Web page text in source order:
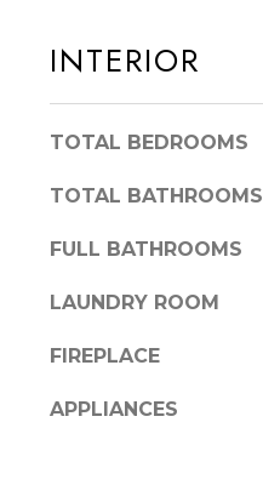
INTERIOR
TOTAL BEDROOMS
TOTAL BATHROOMS
FULL BATHROOMS
LAUNDRY ROOM
FIREPLACE
APPLIANCES